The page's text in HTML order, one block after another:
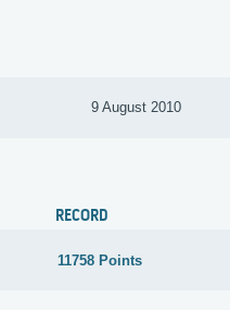
9 August 2010
RECORD
11758 Points